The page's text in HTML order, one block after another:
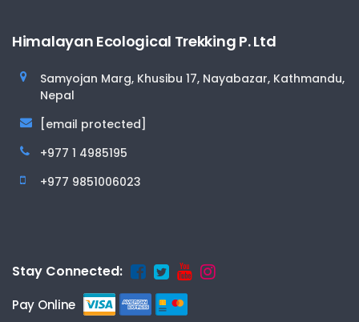
Himalayan Ecological Trekking P. Ltd
Samyojan Marg, Khusibu 17, Nayabazar, Kathmandu,
Nepal
[email protected]
+977 1 4985195
+977 9851006023
Stay Connected:
Pay Online